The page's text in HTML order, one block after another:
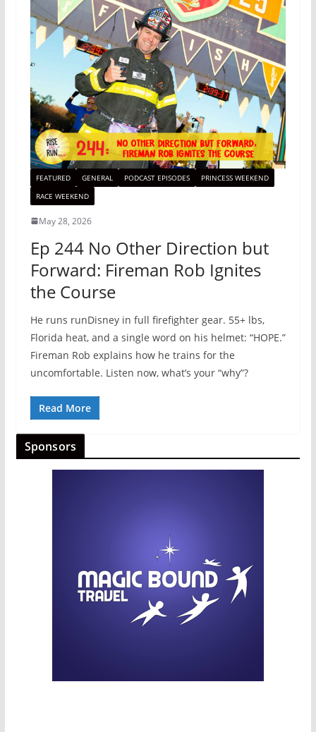
FEATURED GENERAL PODCAST EPISODES
PRINCESS WEEKEND
RACE WEEKEND
May 28, 2026
Ep 244 No Other Direction but
Forward: Fireman Rob Ignites
the Course
He runs runDisney in full firefighter gear. 55+ lbs,
Florida heat, and a single word on his helmet: “HOPE.”
Fireman Rob explains how he trains for the
uncomfortable. Listen now, what’s your “why”?
Read More
Sponsors